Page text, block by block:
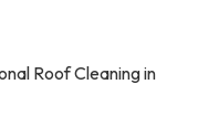
Roof Cleaning in